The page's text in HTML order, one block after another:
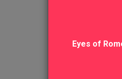
Eyes of